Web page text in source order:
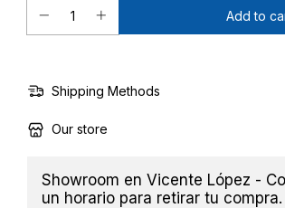
Shipping Methods
Our store
Showroom en Vicente López -
un horario para retirar tu compra.